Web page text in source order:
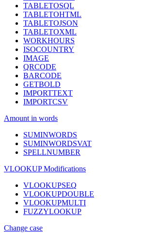
TABLETOSQL
TABLETOHTML
TABLETOJSON
TABLETOXML
WORKHOURS
ISOCOUNTRY
IMAGE
QRCODE
BARCODE
GETBOLD
IMPORTTEXT
IMPORTCSV
Amount in words
SUMINWORDS
SUMINWORDSVAT
SPELLNUMBER
VLOOKUP Modifications
VLOOKUPSEQ
VLOOKUPDOUBLE
VLOOKUPMULTI
FUZZYLOOKUP
Change case